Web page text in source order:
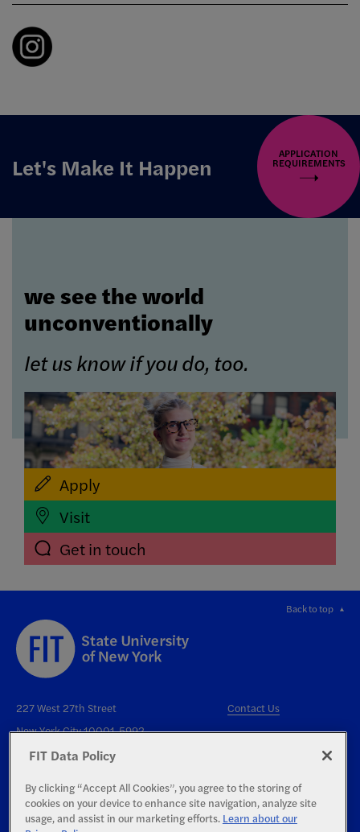
Let's Make It Happen APPLICATION
REQUIREMENTS
we see the world
unconventionally
let us know if you do, too.
Apply
Visit
Get in touch
Back to top
227 West 27th Street
New York City 10001-5992
Contact Us
FIT Data Policy
By clicking “Accept All Cookies”, you agree to the storing of
cookies on your device to enhance site navigation, analyze site
usage, and assist in our marketing efforts. Learn about our